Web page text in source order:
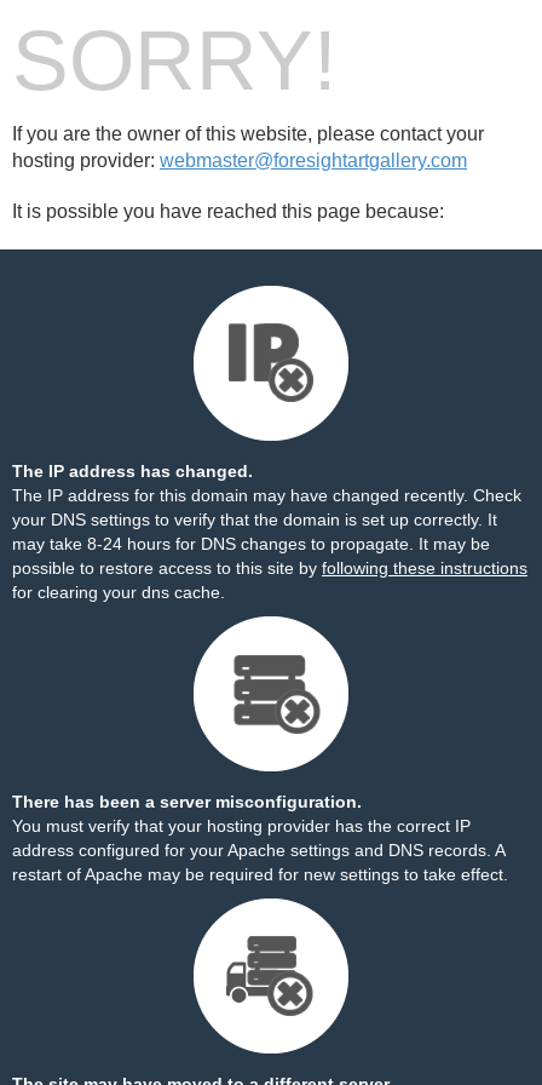
SORRY!
If you are the owner of this website, please contact your
hosting provider: webmaster@foresightartgallery.com
It is possible you have reached this page because:
The IP address has changed.
The IP address for this domain may have changed recently. Check
your DNS settings to verify that the domain is set up correctly. It
may take 8-24 hours for DNS changes to propagate. It may be
possible to restore access to this site by following these instructions
for clearing your dns cache.
There has been a server misconfiguration.
You must verify that your hosting provider has the correct IP
address configured for your Apache settings and DNS records. A
restart of Apache may be required for new settings to take effect.